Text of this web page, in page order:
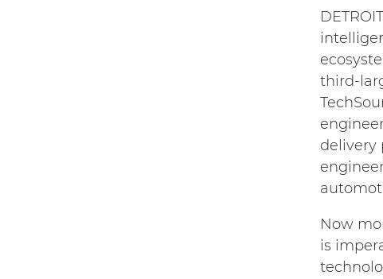
third-
delivery
Now
is